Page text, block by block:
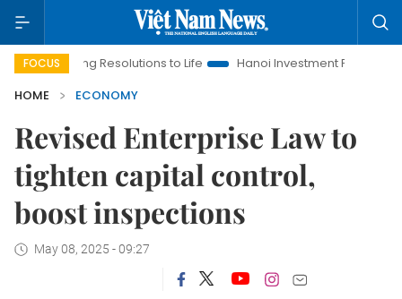
FOCUS
Resolutions to Life Hanoi Investment Promotion
HOME
ECONOMY
Revised Enterprise Law to
tighten capital control,
boost inspections
May 08, 2025 - 09:27